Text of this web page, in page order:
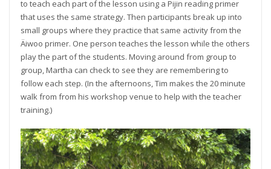
to teach each part of the lesson using a Pijin reading primer
that uses the same strategy. Then participants break up into
small groups where they practice that same activity from the
Äiwoo primer. One person teaches the lesson while the others
play the part of the students. Moving around from group to
group, Martha can check to see they are remembering to
follow each step. (In the afternoons, Tim makes the 20 minute
walk from from his workshop venue to help with the teacher
training.)